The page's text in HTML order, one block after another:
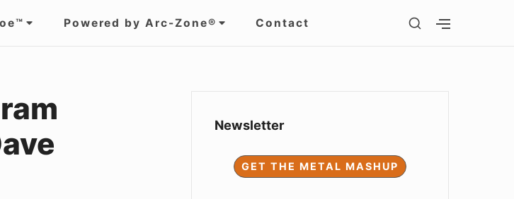
Powered by Arc-Zone® Contact
SHOWSHOW
Widget
Area
Newsletter
GET THE METAL MASHUP